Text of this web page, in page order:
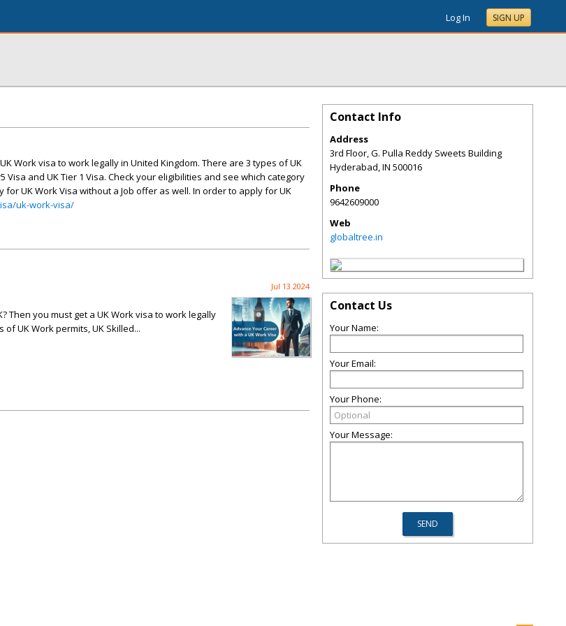
Log In SIGN UP
Work visa to work legally in United Kingdom. There are 3 types of UK
Visa and UK Tier 1 Visa. Check your eligibilities and see which category
UK Work Visa without a Job offer as well. In order to apply for UK
uk-work-visa/
Jul 13 2024
Then you must get a UK Work visa to work legally
UK Work permits, UK Skilled...
Contact Info
Address
3rd Floor, G. Pulla Reddy Sweets Building
Hyderabad,IN 500016
Phone
9642609000
Web
globaltree.in
Contact Us
Your Name:
Your Email:
Your Phone:
Your Message: